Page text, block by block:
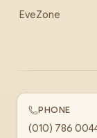
EveZone
PHONE
(010) 786